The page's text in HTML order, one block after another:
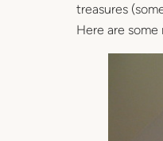
treasures
Here are